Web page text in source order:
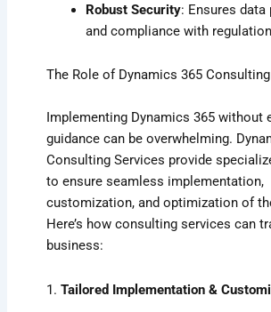
Robust Security: Ensures
and compliance with
The Role of Dynamics 365
Implementing Dynamics 365 without
guidance can be overwhelming.
Consulting Services provide
to ensure seamless implementation,
customization, and optimization of
Here’s how consulting services can
business:
1.Tailored Implementation &